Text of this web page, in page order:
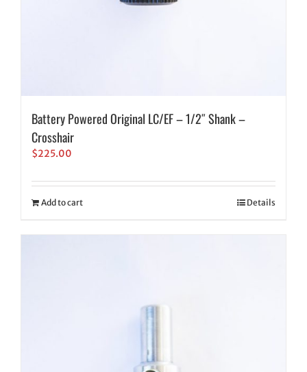
Battery Powered Original LC/EF – 1/2″ Shank –
Crosshair
$225.00
Add to cart Details